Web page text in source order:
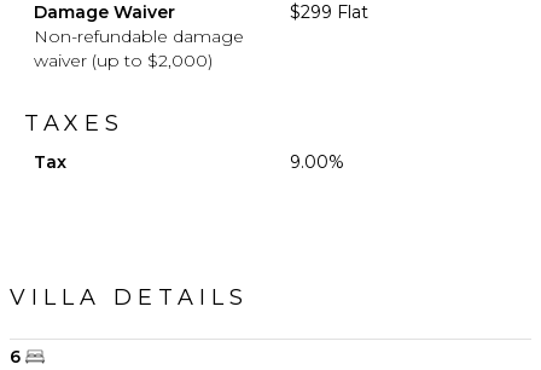
Damage Waiver
Non-refundable damage
waiver (up to $2,000)
$299 Flat
TAXES
Tax 9.00%
VILLA DETAILS
6